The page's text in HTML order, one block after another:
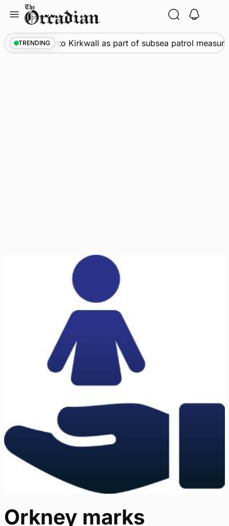
content
TRENDING
call into Kirkwall as part of subsea patrol measures
Orkney marks